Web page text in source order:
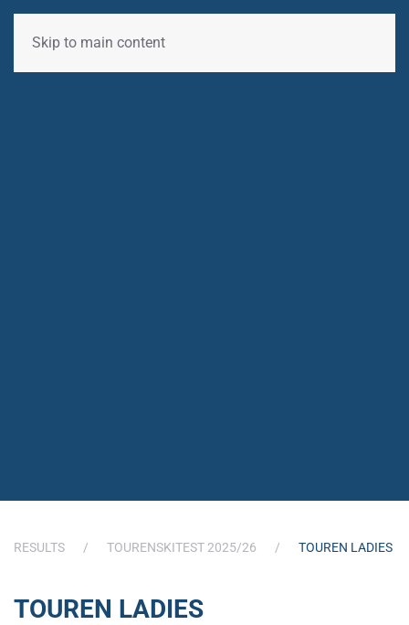
Skip to main content
RESULTS TOURENSKITEST 2025/26 TOUREN LADIES
TOUREN LADIES